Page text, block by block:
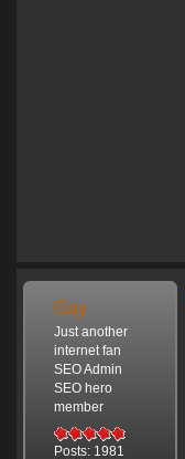
Gay
Just another
internet fan
SEO Admin
SEO hero
member
Posts: 1981